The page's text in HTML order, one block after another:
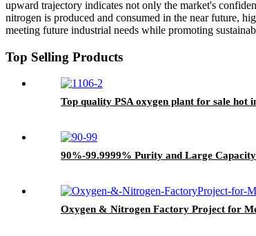
upward trajectory indicates not only the market's
nitrogen is produced and consumed in the near future,
meeting future industrial needs while promoting
Top Selling Products
Top quality PSA oxygen plant for sale hot
90%-99.9999% Purity and Large
Oxygen & Nitrogen Factory Project for